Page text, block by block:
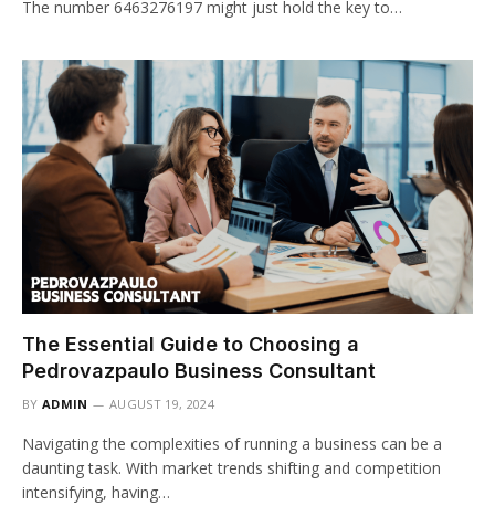
The number 6463276197 might just hold the key to…
The Essential Guide to Choosing a
Pedrovazpaulo Business Consultant
BY ADMIN AUGUST 19, 2024
Navigating the complexities of running a business can be a
daunting task. With market trends shifting and competition
intensifying, having…